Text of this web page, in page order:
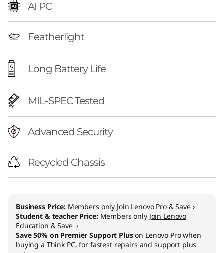
AI PC
Featherlight
Long Battery Life
MIL-SPEC Tested
Advanced Security
Recycled Chassis
Business Price: Members only Join Lenovo Pro & Save ›
Student & teacher Price: Members only Join Lenovo
Education & Save ›
Save 50% on Premier Support Pluson Lenovo Pro when
buying a Think PC, for fastest repairs and support plus